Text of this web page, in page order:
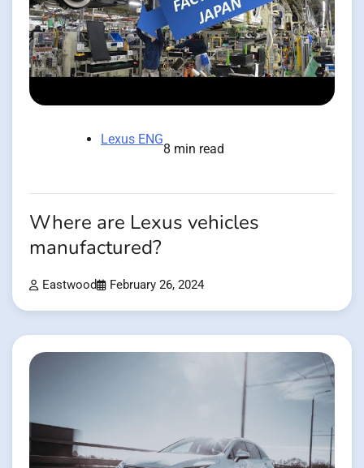
Lexus ENG
8 min read
Where are Lexus vehicles
manufactured?
Eastwood February 26, 2024